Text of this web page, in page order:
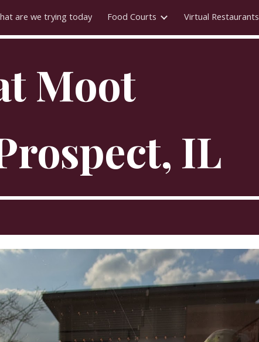
Skip to navigation
are we trying today Food Courts Virtual Restaurants
Moot
, IL